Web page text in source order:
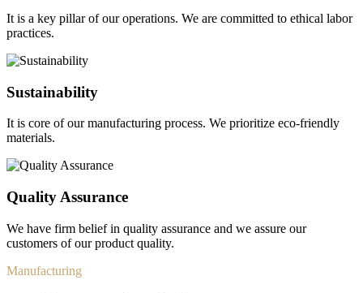
It is a key pillar of our operations. We are committed to ethical labor
practices.
Sustainability
It is core of our manufacturing process. We prioritize eco-friendly
materials.
Quality Assurance
We have firm belief in quality assurance and we assure our
customers of our product quality.
Manufacturing